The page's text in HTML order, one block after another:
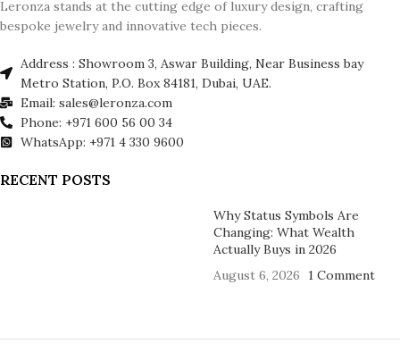
Leronza stands at the cutting edge of luxury design, crafting
bespoke jewelry and innovative tech pieces.
Address : Showroom 3, Aswar Building, Near Business bay
Metro Station, P.O. Box 84181, Dubai, UAE.
Email: sales@leronza.com
Phone: +971 600 56 00 34
WhatsApp: +971 4 330 9600
RECENT POSTS
Why Status Symbols Are
Changing: What Wealth
Actually Buys in 2026
August 6, 2026
1 Comment